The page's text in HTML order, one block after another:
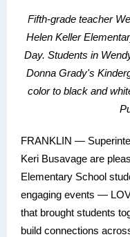
Fifth-grade teacher
Helen Keller
Day. Students in
Donna Grady's
color to black and
FRANKLIN —
Keri Busavage are
Elementary School
engaging events —
that brought students
build connections